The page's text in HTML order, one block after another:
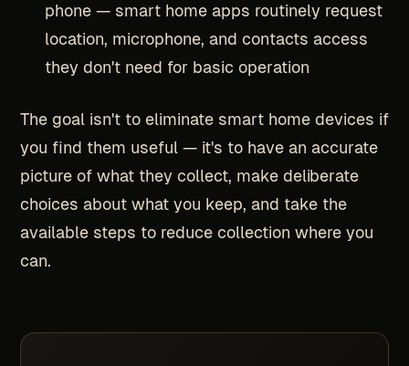
phone — smart home apps routinely request
location, microphone, and contacts access
they don't need for basic operation
The goal isn't to eliminate smart home devices if
you find them useful — it's to have an accurate
picture of what they collect, make deliberate
choices about what you keep, and take the
available steps to reduce collection where you
can.